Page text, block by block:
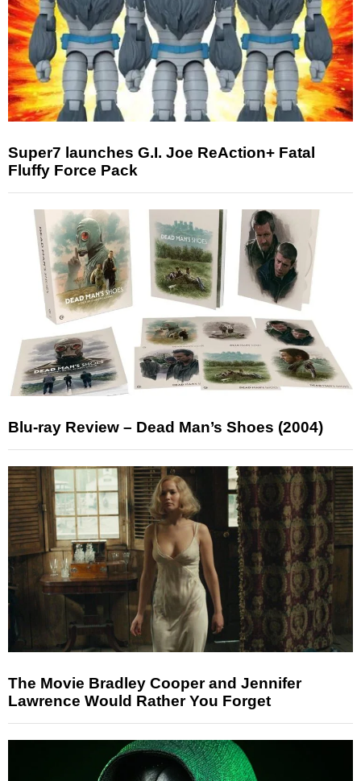
Super7 launches G.I. Joe ReAction+ Fatal
Fluffy Force Pack
Blu-ray Review – Dead Man’s Shoes (2004)
The Movie Bradley Cooper and Jennifer
Lawrence Would Rather You Forget